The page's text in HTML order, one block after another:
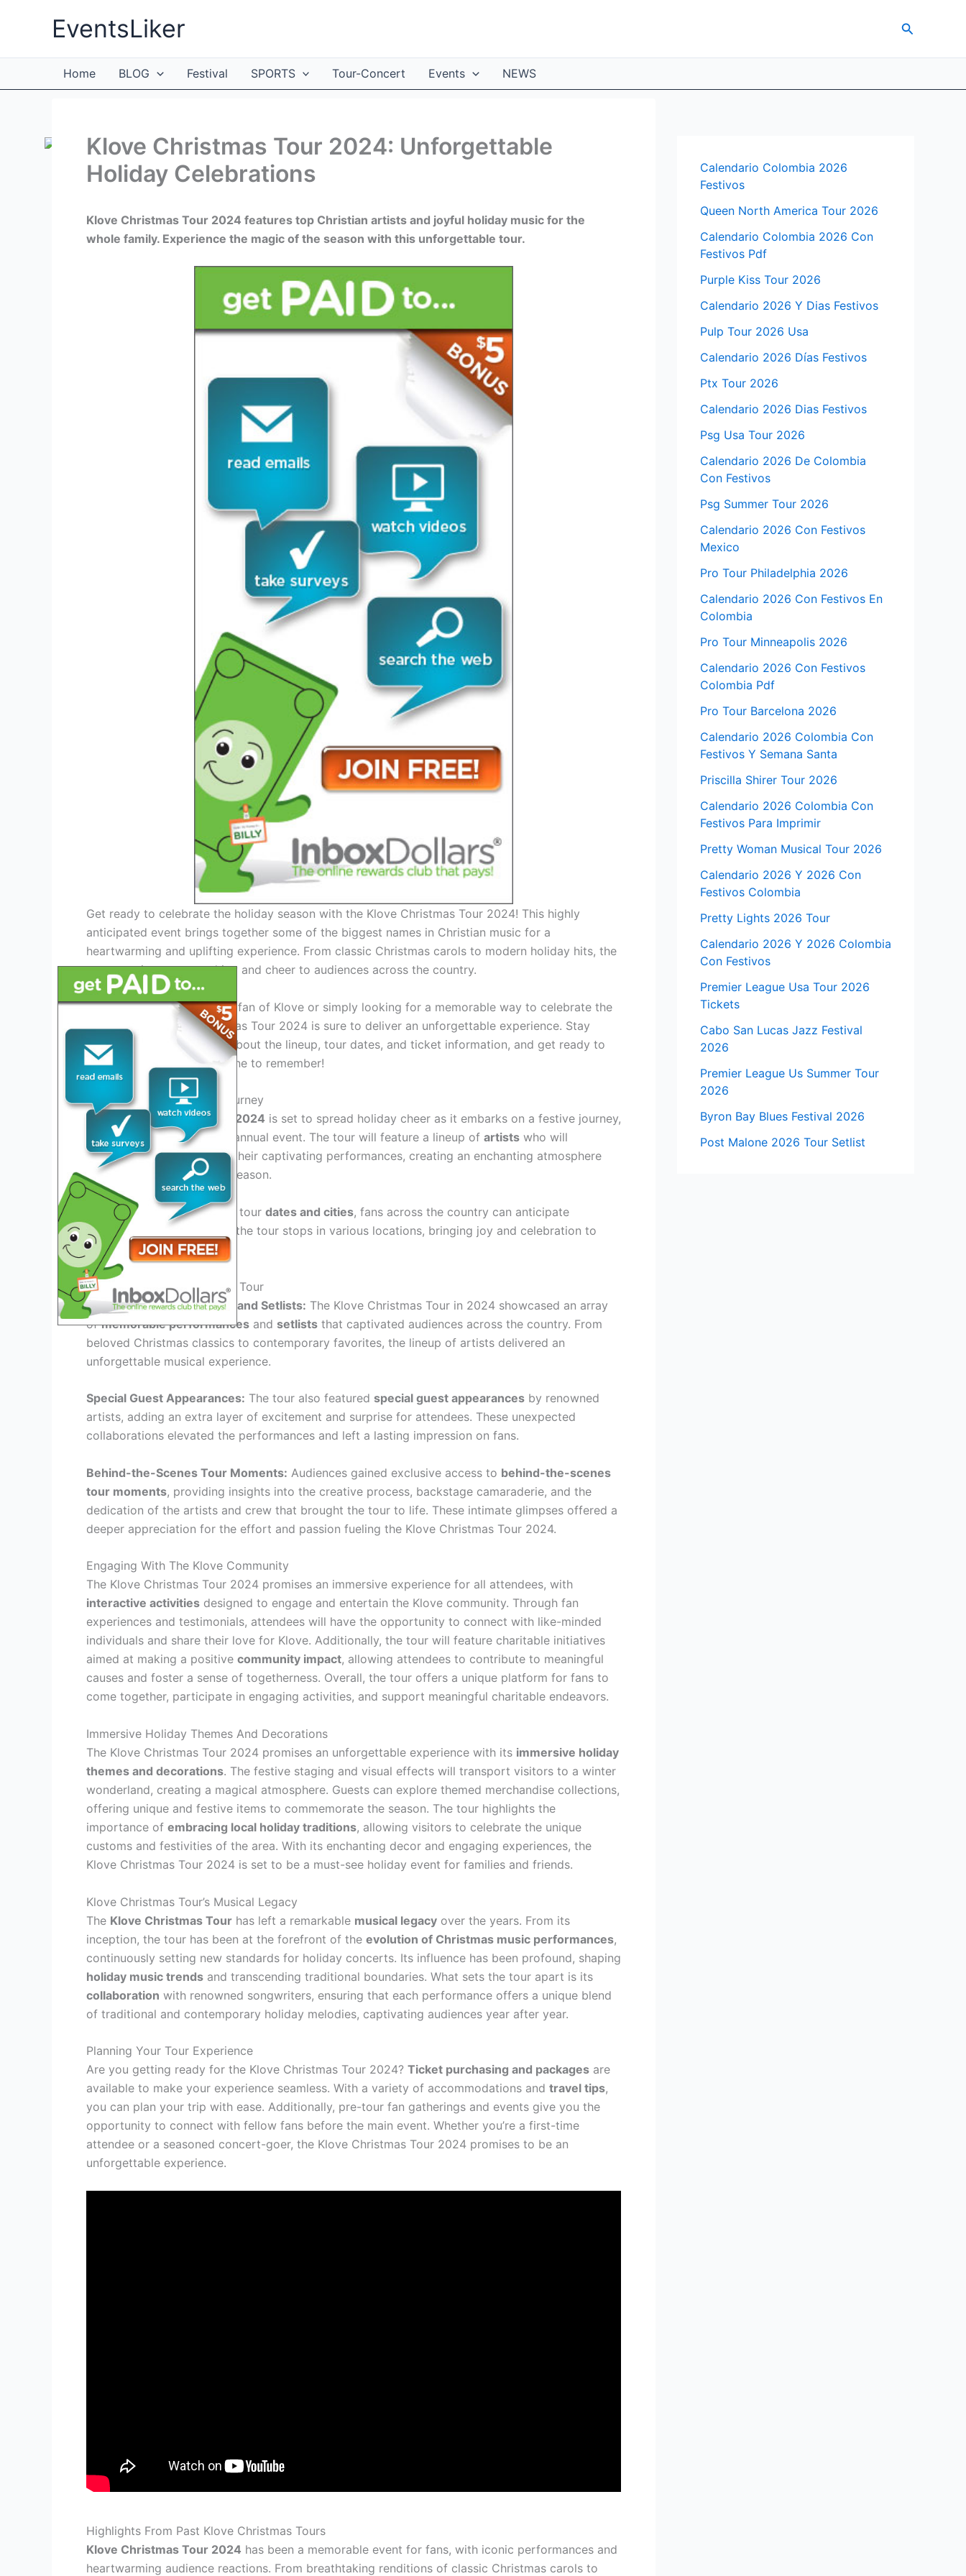
EventsLiker Search
Home BLOG Festival SPORTS Tour-Concert Events NEWS
Klove Christmas Tour 2024: Unforgettable
Holiday Celebrations
Klove Christmas Tour 2024 features top Christian artists and joyful holiday music for the
whole family. Experience the magic of the season with this unforgettable tour.
Get ready to celebrate the holiday season with the Klove Christmas Tour 2024! This highly
anticipated event brings together some of the biggest names in Christian music for a
heartwarming and uplifting experience. From classic Christmas carols to modern holiday hits, the
tour promises to spread joy and cheer to audiences across the country.
Whether you’re a long-time fan of Klove or simply looking for a memorable way to celebrate the
holidays, the Klove Christmas Tour 2024 is sure to deliver an unforgettable experience. Stay
tuned for announcements about the lineup, tour dates, and ticket information, and get ready to
make this holiday season one to remember!
Embarking On A Festive Journey
The
Klove Christmas Tour 2024 is set to spread holiday cheer as it embarks on a festive journey,
unveiling the magic of this annual event. The tour will feature a lineup of artists who will
mesmerize audiences with their captivating performances, creating an enchanting atmosphere
filled with the spirit of the season.
With theannouncementof tour dates and cities, fans across the country can anticipate
memorable experiences as the tour stops in various locations, bringing joy and celebration to
communities nationwide.
Exclusive Highlights Of The Tour
Memorable Performances and Setlists: The Klove Christmas Tour in 2024 showcased an array
ofmemorable performances and setlists that captivated audiences across the country. From
beloved Christmas classics to contemporary favorites, the lineup of artists delivered an
unforgettable musical experience.
Special Guest Appearances: The tour also featured special guest appearances by renowned
artists, adding an extra layer of excitement and surprise for attendees. These unexpected
collaborations elevated the performances and left a lasting impression on fans.
Behind-the-Scenes Tour Moments: Audiences gained exclusive access to behind-the-scenes
tour moments, providing insights into the creative process, backstage camaraderie, and the
dedication of the artists and crew that brought the tour to life. These intimate glimpses offered a
deeper appreciation for the effort and passion fueling the Klove Christmas Tour 2024.
Engaging With The Klove Community
The Klove Christmas Tour 2024 promises an immersive experience for all attendees, with
interactive activities designed to engage and entertain the Klove community. Through fan
experiences and testimonials, attendees will have the opportunity to connect with like-minded
individuals and share their love for Klove. Additionally, the tour will feature charitable initiatives
aimed at making a positive community impact, allowing attendees to contribute to meaningful
causes and foster a sense of togetherness. Overall, the tour offers a unique platform for fans to
come together, participate in engaging activities, and support meaningful charitable endeavors.
Immersive Holiday Themes And Decorations
The Klove Christmas Tour 2024 promises an unforgettable experience with its immersive holiday
themes and decorations. The festive staging and visual effects will transport visitors to a winter
wonderland, creating a magical atmosphere. Guests can explore themed merchandise collections,
offering unique and festive items to commemorate the season. The tour highlights the
importance of embracing local holiday traditions, allowing visitors to celebrate the unique
customs and festivities of the area. With its enchanting decor and engaging experiences, the
Klove Christmas Tour 2024 is set to be a must-see holiday event for families and friends.
Klove Christmas Tour’s Musical Legacy
The Klove Christmas Tour has left a remarkable musical legacy over the years. From its
inception, the tour has been at the forefront of the evolution of Christmas music performances,
continuously setting new standards for holiday concerts. Its influence has been profound, shaping
holiday music trends and transcending traditional boundaries. What sets the tour apart is its
collaboration with renowned songwriters, ensuring that each performance offers a unique blend
of traditional and contemporary holiday melodies, captivating audiences year after year.
Planning Your Tour Experience
Are you getting ready for the Klove Christmas Tour 2024? Ticket purchasing and packages are
available to make your experience seamless. With a variety of accommodations and travel tips,
you can plan your trip with ease. Additionally, pre-tour fan gatherings and events give you the
opportunity to connect with fellow fans before the main event. Whether you’re a first-time
attendee or a seasoned concert-goer, the Klove Christmas Tour 2024 promises to be an
unforgettable experience.
Highlights From Past Klove Christmas Tours
Klove Christmas Tour 2024 has been a memorable event for fans, with iconic performances and
heartwarming audience reactions. From breathtaking renditions of classic Christmas carols to
Calendario Colombia 2026
Festivos
Queen North America Tour 2026
Calendario Colombia 2026 Con
Festivos Pdf
Purple Kiss Tour 2026
Calendario 2026 Y Dias Festivos
Pulp Tour 2026 Usa
Calendario 2026 Días Festivos
Ptx Tour 2026
Calendario 2026 Dias Festivos
Psg Usa Tour 2026
Calendario 2026 De Colombia
Con Festivos
Psg Summer Tour 2026
Calendario 2026 Con Festivos
Mexico
Pro Tour Philadelphia 2026
Calendario 2026 Con Festivos En
Colombia
Pro Tour Minneapolis 2026
Calendario 2026 Con Festivos
Colombia Pdf
Pro Tour Barcelona 2026
Calendario 2026 Colombia Con
Festivos Y Semana Santa
Priscilla Shirer Tour 2026
Calendario 2026 Colombia Con
Festivos Para Imprimir
Pretty Woman Musical Tour 2026
Calendario 2026 Y 2026 Con
Festivos Colombia
Pretty Lights 2026 Tour
Calendario 2026 Y 2026 Colombia
Con Festivos
Premier League Usa Tour 2026
Tickets
Cabo San Lucas Jazz Festival
2026
Premier League Us Summer Tour
2026
Byron Bay Blues Festival 2026
Post Malone 2026 Tour Setlist